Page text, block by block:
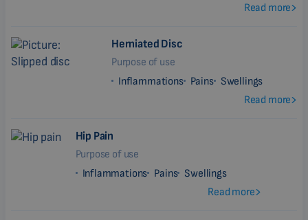
Read more
Herniated Disc
Purpose of use
Inflammations Pains Swellings
Read more
Hip Pain
Purpose of use
Inflammations Pains Swellings
Read more